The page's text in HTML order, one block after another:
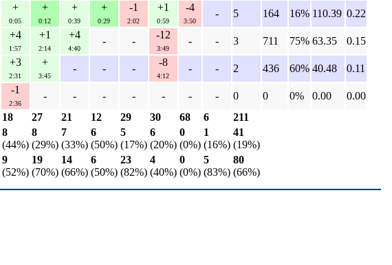
+
0:05
+
0:12
+
0:39
+
0:29
-1
2:02
+1
0:59
-4
3:50
- 5 164 16% 110.39 0.22
+4
1:57
+1
2:14
+4
4:40
- -
-12
3:49
- - 3 711 75% 63.35 0.15
+3
2:31
+
3:45
- - -
-8
4:12
- - 2 436 60% 40.48 0.11
-1
2:36
- - - - - - - 0 0 0% 0.00
0.00
18 27 21 12 29 30 68 6
211
8
(44%)
8
(29%)
7
(33%)
6
(50%)
5
(17%)
6
(20%)
0
(0%)
1
(16%)
41
(19%)
9
(52%)
19
(70%)
14
(66%)
6
(50%)
23
(82%)
4
(40%)
0
(0%)
5
(83%)
80
(66%)